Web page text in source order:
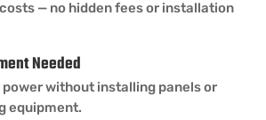
— no hidden fees or installation
Needed
power without installing panels or
equipment.